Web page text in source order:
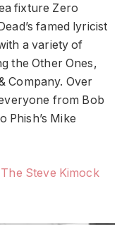
fixture Zero
famed lyricist
a variety of
the Other Ones,
Company. Over
from Bob
Phish’s Mike
Steve Kimock